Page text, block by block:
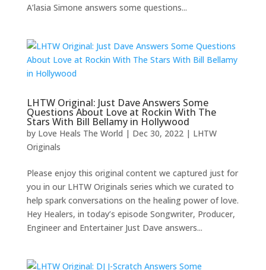
A’lasia Simone answers some questions...
LHTW Original: Just Dave Answers Some
Questions About Love at Rockin With The
Stars With Bill Bellamy in Hollywood
by Love Heals The World | Dec 30, 2022| LHTW
Originals
Please enjoy this original content we captured just for
you in our LHTW Originals series which we curated to
help spark conversations on the healing power of love.
Hey Healers, in today’s episode Songwriter, Producer,
Engineer and Entertainer Just Dave answers...